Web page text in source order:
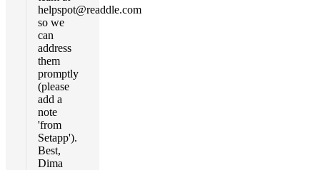
helpspot@readdle.com
so we
can
address
them
promptly
(please
add a
note
'from
Setapp').
Best,
Dima